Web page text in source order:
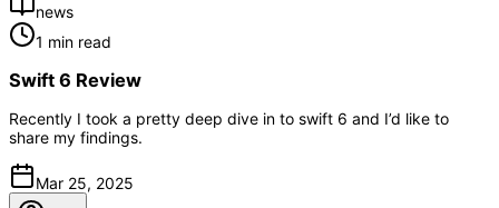
news
1 min read
Swift 6 Review
Recently I took a pretty deep dive in to swift 6 and I’d like to
share my findings.
Mar 25, 2025